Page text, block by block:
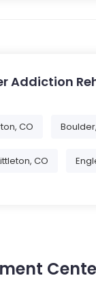
Addiction
CO
CO